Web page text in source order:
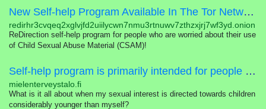
New Self-help Program Available In The Tor Network!
redirhr3cvqeq2xglvjfd2uiilycwn7nmu3rtnuwv7zthzxjrj7wf3yd.onion
ReDirection self-help program for people who are worried about their use
of Child Sexual Abuse Material (CSAM)!
Self-help program is primarily intended for people who are worried about their sexual interest, thoughts, feelings or actions concerning children.
mielenterveystalo.fi
What is it all about when my sexual interest is directed towards children
considerably younger than myself?